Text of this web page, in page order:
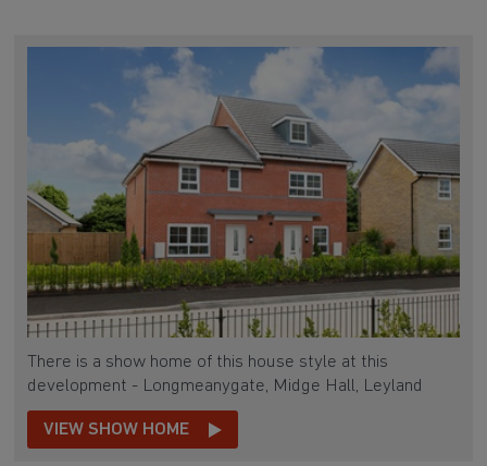
There is a show home of this house style at this
development - Longmeanygate, Midge Hall, Leyland
VIEW SHOW HOME